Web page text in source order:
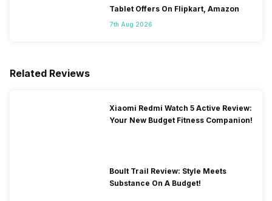
Tablet Offers On Flipkart, Amazon
7th Aug 2026
Related Reviews
Xiaomi Redmi Watch 5 Active Review:
Your New Budget Fitness Companion!
Boult Trail Review: Style Meets
Substance On A Budget!